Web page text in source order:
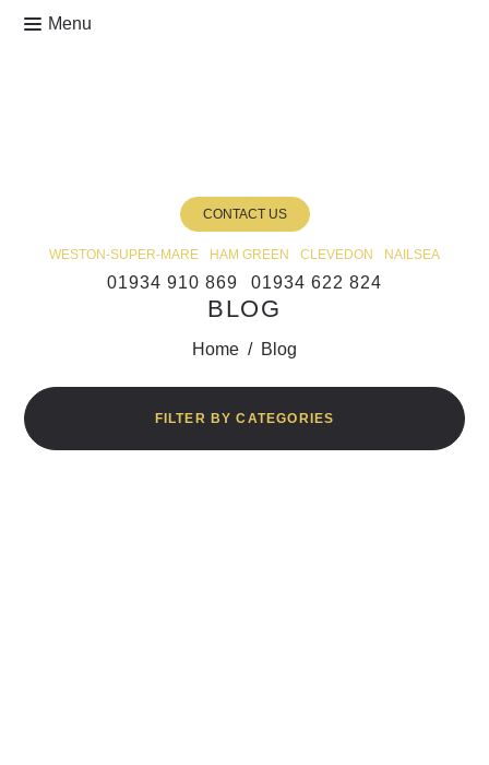
CONTACT US
WESTON-SUPER-MARE HAM GREEN CLEVEDON NAILSEA
01934 910 869 01934 622 824
BLOG
Home / Blog
FILTER BY CATEGORIES